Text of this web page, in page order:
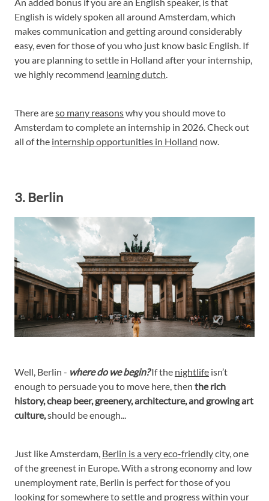
English is widely spoken all around Amsterdam, which
makes communication and getting around considerably
easy, even for those of you who just know basic English. If
you are planning to settle in Holland after your internship,
we highly recommend learning dutch.
There areso many reasonswhy you should move to
Amsterdam to complete an internship in 2026. Check out
all of the internship opportunities in Holland now.
3. Berlin
Well, Berlin - where do we begin?If the nightlife isn’t
enough to persuade you to move here, then the rich
history, cheap beer, greenery, architecture, and growing art
culture,should be enough...
Just like Amsterdam, Berlin is a very eco-friendlycity, one
of the greenest in Europe. With a strong economy and low
unemployment rate, Berlin is perfect for those of you
looking for somewhere to settle and progress within your